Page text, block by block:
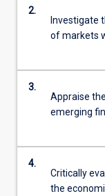
2.
Investigate
of markets
3.
Appraise
emerging
4.
Critically
the